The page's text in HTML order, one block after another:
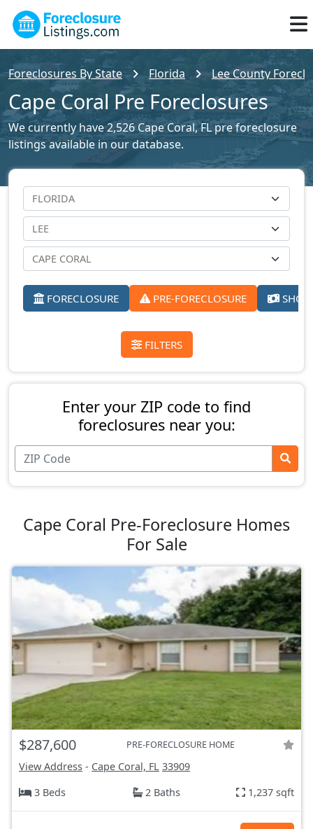
Foreclosures By State Florida Lee County
Cape Coral Pre Foreclosures
We currently have 2,526 Cape Coral, FL pre foreclosure
listings available in our database.
FORECLOSURE PRE-FORECLOSURE
FILTERS
Enter your ZIP code to find
foreclosures near you:
Cape Coral Pre-Foreclosure Homes
For Sale
$287,600 PRE-FORECLOSURE HOME
View Address - Cape Coral, FL 33909
3 Beds
2 Baths 1,237 sqft